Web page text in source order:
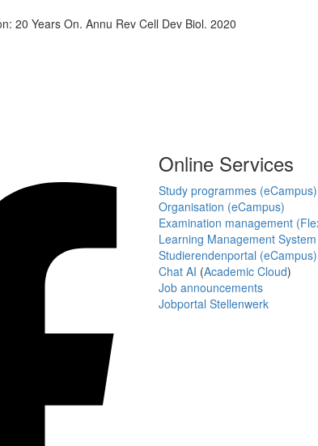
20 Years On. Annu Rev Cell Dev Biol. 2020
Online Services
Study programmes (eCampus)
Organisation (eCampus)
Examination management
Learning Management
Studierendenportal (eCampus)
Chat AI (Academic Cloud)
Job announcements
Jobportal Stellenwerk